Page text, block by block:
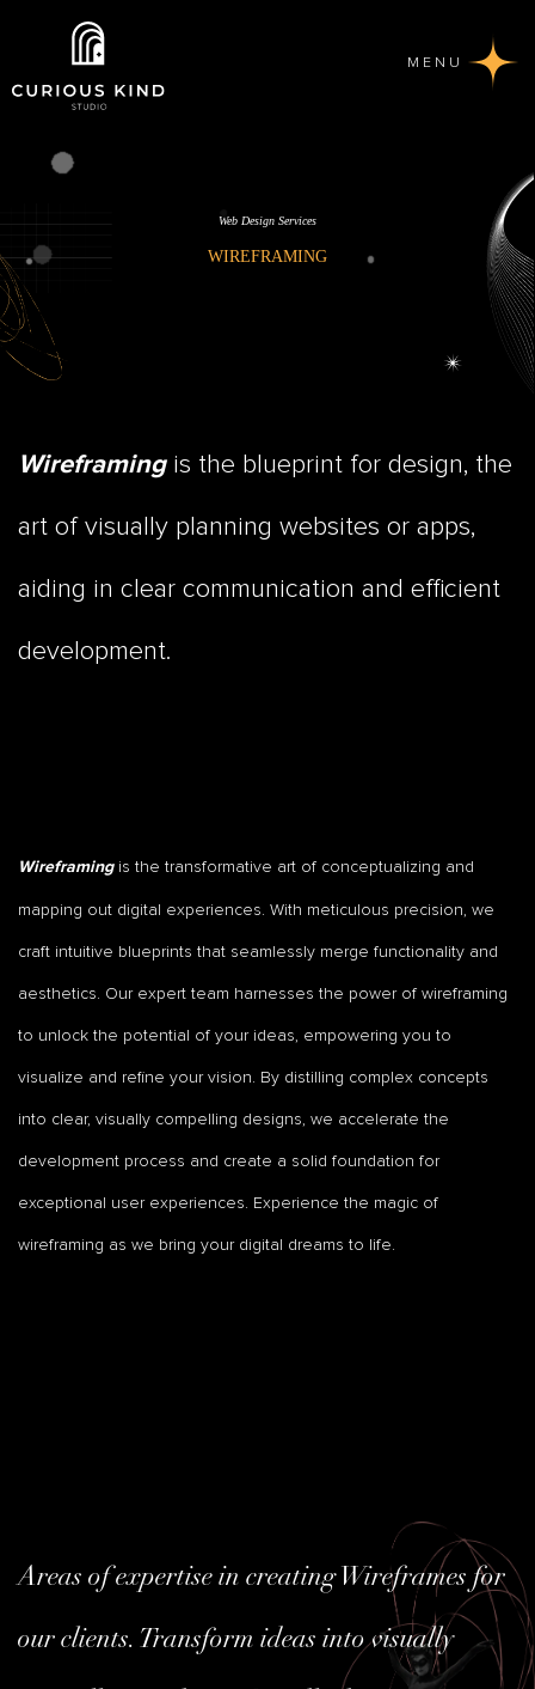
MENU
Web Design Services
WIREFRAMING
Wireframingis the blueprint for design, the
art of visually planning websites or apps,
aiding in clear communication and efficient
development.
Wireframingis the transformative art of conceptualizing and
mapping out digital experiences. With meticulous precision, we
craft intuitive blueprints that seamlessly merge functionality and
aesthetics. Our expert team harnesses the power of wireframing
to unlock the potential of your ideas, empowering you to
visualize and refine your vision. By distilling complex concepts
into clear, visually compelling designs, we accelerate the
development process and create a solid foundation for
exceptional user experiences. Experience the magic of
wireframing as we bring your digital dreams to life.
Areas of expertise in creating Wireframes for
our clients. Transform ideas into visually